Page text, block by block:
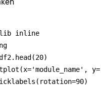
inline